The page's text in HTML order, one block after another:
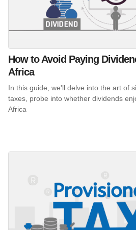
How to Avoid Paying
Africa
In this guide, we'll delve into the art of
taxes, probe into whether dividends
Africa